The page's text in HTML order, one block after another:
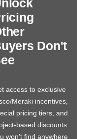
Don't
access to exclusive
Meraki incentives,
pricing tiers, and
based discounts
won’t find anywhere